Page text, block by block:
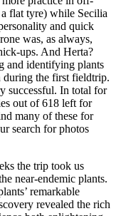
flat tyre) while Secilia
and quick
was, as always,
ups. And Herta?
and identifying plants
during the first fieldtrip.
successful. In total for
out of 618 left for
many of these for
search for photos
the trip took us
near-endemic plants.
remarkable
revealed the rich